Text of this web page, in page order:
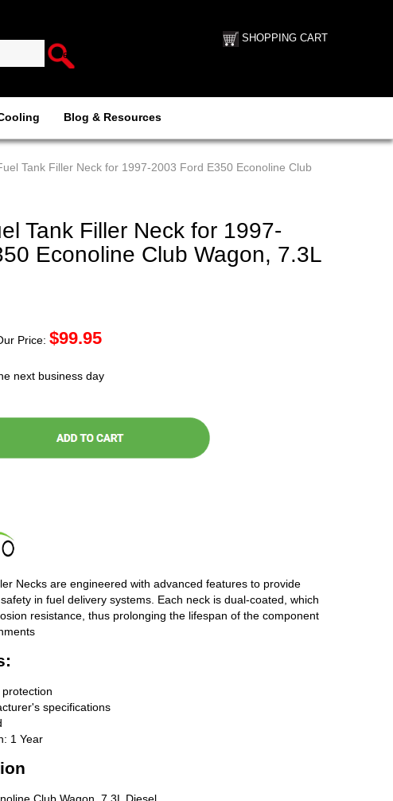
SHOPPING CART
Blog & Resources
Tank Filler Neck for 1997-2003 Ford E350 Econoline Club
Tank Filler Neck for 1997-
Econoline Club Wagon, 7.3L
Price: $99.95
next business day
Necks are engineered with advanced features to provide
in fuel delivery systems. Each neck is dual-coated, which
resistance, thus prolonging the lifespan of the component
specifications
1 Year
Club Wagon, 7.3L Diesel